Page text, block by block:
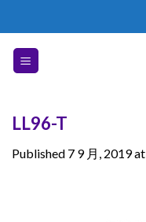
content
LL96-T
Published 7 9 月, 2019at